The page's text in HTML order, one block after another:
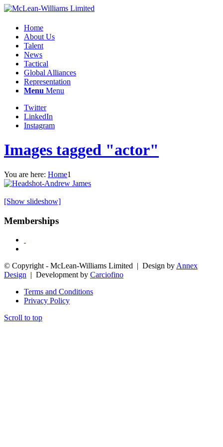
Home
About Us
Talent
News
Tactical
Global Alliances
Representation
Menu Menu
Twitter
LinkedIn
Instagram
Images tagged "actor"
You are here: Home1
[Show slideshow]
Memberships
© Copyright - McLean-Williams Limited | Design by Annex
Design | Development by Carciofino
Terms and Conditions
Privacy Policy
Scroll to top